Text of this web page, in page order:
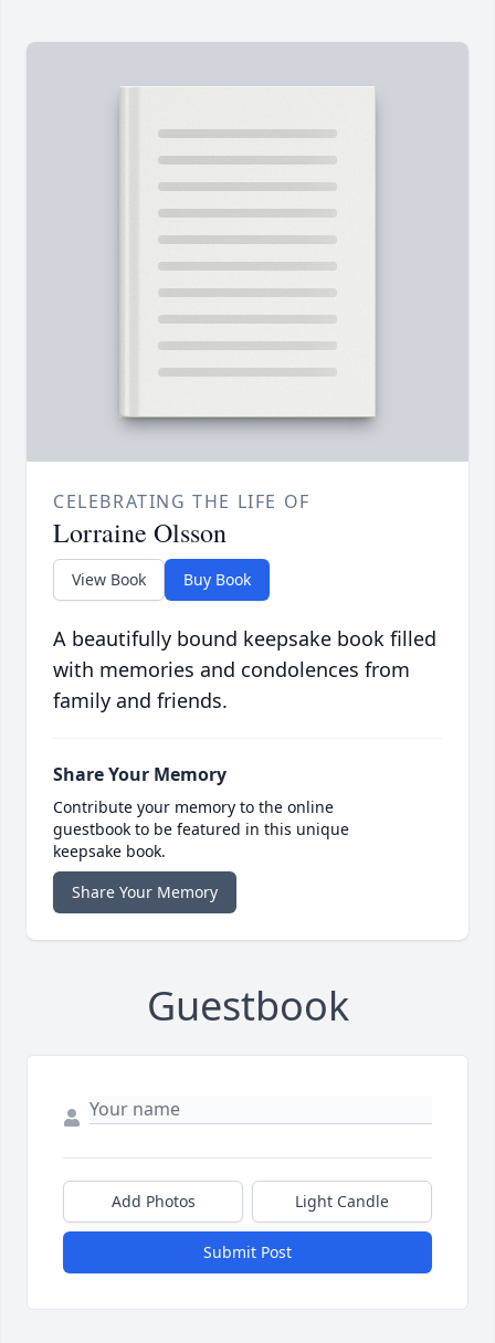
CELEBRATING THE LIFE OF
Lorraine Olsson
View Book Buy Book
A beautifully bound keepsake book filled
with memories and condolences from
family and friends.
Share Your Memory
Contribute your memory to the online
guestbook to be featured in this unique
keepsake book.
Share Your Memory
Guestbook
Add Photos Light Candle
Submit Post